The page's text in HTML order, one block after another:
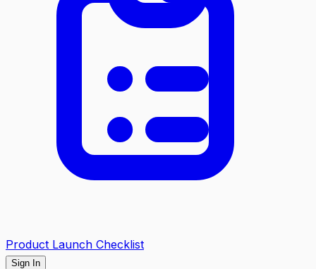
Product Launch Checklist
Sign In